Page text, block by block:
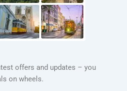
offers and updates – you
on wheels.